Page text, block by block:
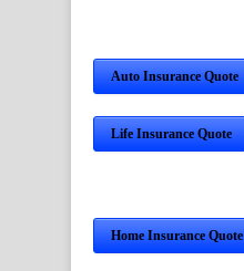
Auto Insurance Quote
Life Insurance Quote
Home Insurance Quote